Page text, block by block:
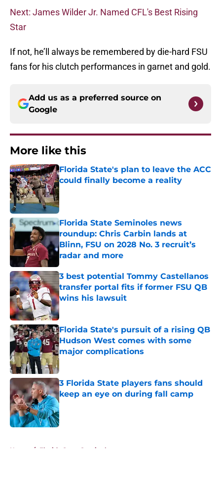
Next: James Wilder Jr. Named CFL's Best Rising
Star
If not, he’ll always be remembered by die-hard FSU
fans for his clutch performances in garnet and gold.
Add us as a preferred source on
Google
More like this
Florida State's plan to leave the ACC
could finally become a reality
Published by on Invalid Date
Florida State Seminoles news
roundup: Chris Carbin lands at
Blinn, FSU on 2028 No. 3 recruit’s
radar and more
Published by on Invalid Date
3 best potential Tommy Castellanos
transfer portal fits if former FSU QB
wins his lawsuit
Published by on Invalid Date
Florida State's pursuit of a rising QB
Hudson West comes with some
major complications
Published by on Invalid Date
3 Florida State players fans should
keep an eye on during fall camp
Published by on Invalid Date
Home / Florida State Seminoles news